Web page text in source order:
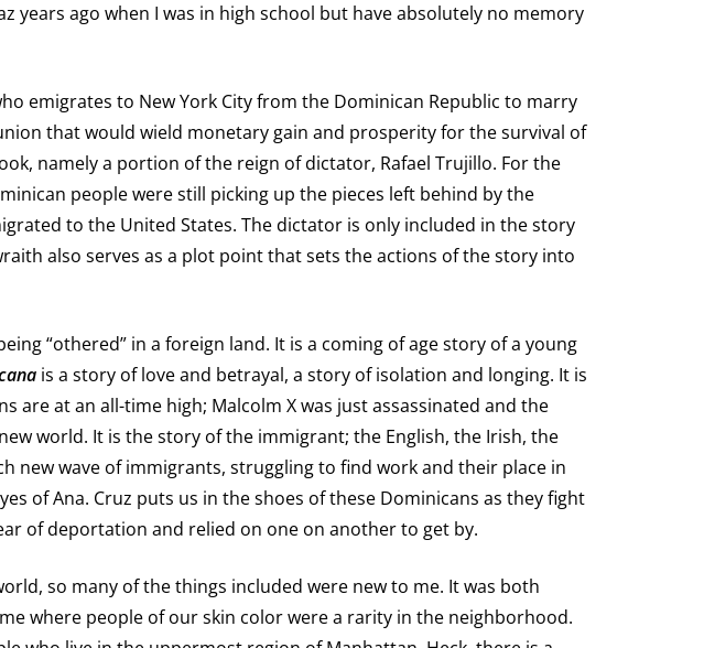
years ago when I was in high school but have absolutely no memory
emigrates to New York City from the Dominican Republic to marry
that would wield monetary gain and prosperity for the survival of
namely a portion of the reign of dictator, Rafael Trujillo. For the
people were still picking up the pieces left behind by the
to the United States. The dictator is only included in the story
also serves as a plot point that sets the actions of the story into
“othered” in a foreign land. It is a coming of age story of a young
is a story of love and betrayal, a story of isolation and longing. It is
are at an all-time high; Malcolm X was just assassinated and the
world. It is the story of the immigrant; the English, the Irish, the
new wave of immigrants, struggling to find work and their place in
of Ana. Cruz puts us in the shoes of these Dominicans as they fight
of deportation and relied on one on another to get by.
so many of the things included were new to me. It was both
where people of our skin color were a rarity in the neighborhood.